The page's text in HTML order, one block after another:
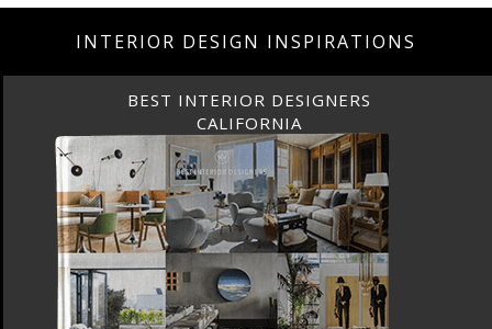
INTERIOR DESIGN INSPIRATIONS
BEST INTERIOR DESIGNERS
CALIFORNIA